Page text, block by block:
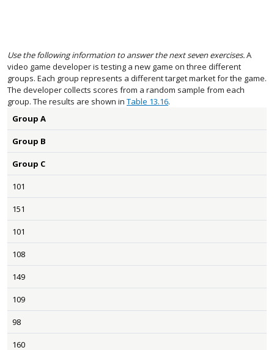
Use the following information to answer the next seven exercises.A
video game developer is testing a new game on three different
groups. Each group represents a different target market for the game.
The developer collects scores from a random sample from each
group. The results are shown in Table 13.16.
Group A
Group B
Group C
101
151
101
108
149
109
98
160